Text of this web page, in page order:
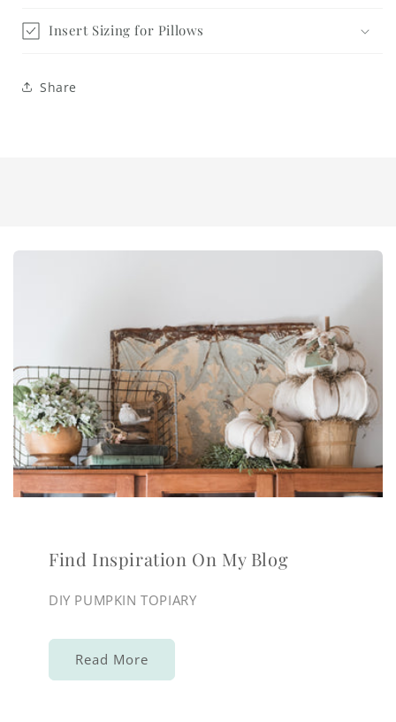
Insert Sizing for Pillows
Share
Find Inspiration On My Blog
DIY PUMPKIN TOPIARY
Read More